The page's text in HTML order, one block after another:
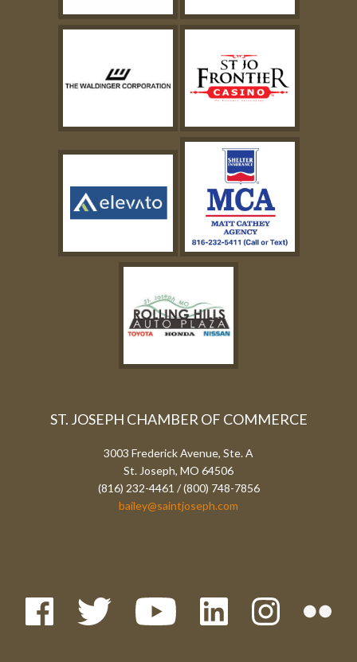
ST. JOSEPH CHAMBER OF COMMERCE
3003 Frederick Avenue, Ste. A
St. Joseph, MO 64506
(816) 232-4461 / (800) 748-7856
bailey@saintjoseph.com